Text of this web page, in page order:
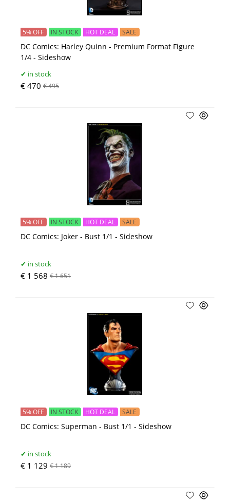
DC Comics: Harley Quinn - Premium Format Figure
1/4 - Sideshow
5% OFF IN STOCK HOT DEAL SALE
in stock
€ 470 € 495
DC Comics: Joker - Bust 1/1 - Sideshow
5% OFF IN STOCK HOT DEAL SALE
in stock
€ 1 568 € 1 651
DC Comics: Superman - Bust 1/1 - Sideshow
5% OFF IN STOCK HOT DEAL SALE
in stock
€ 1 129 € 1 189